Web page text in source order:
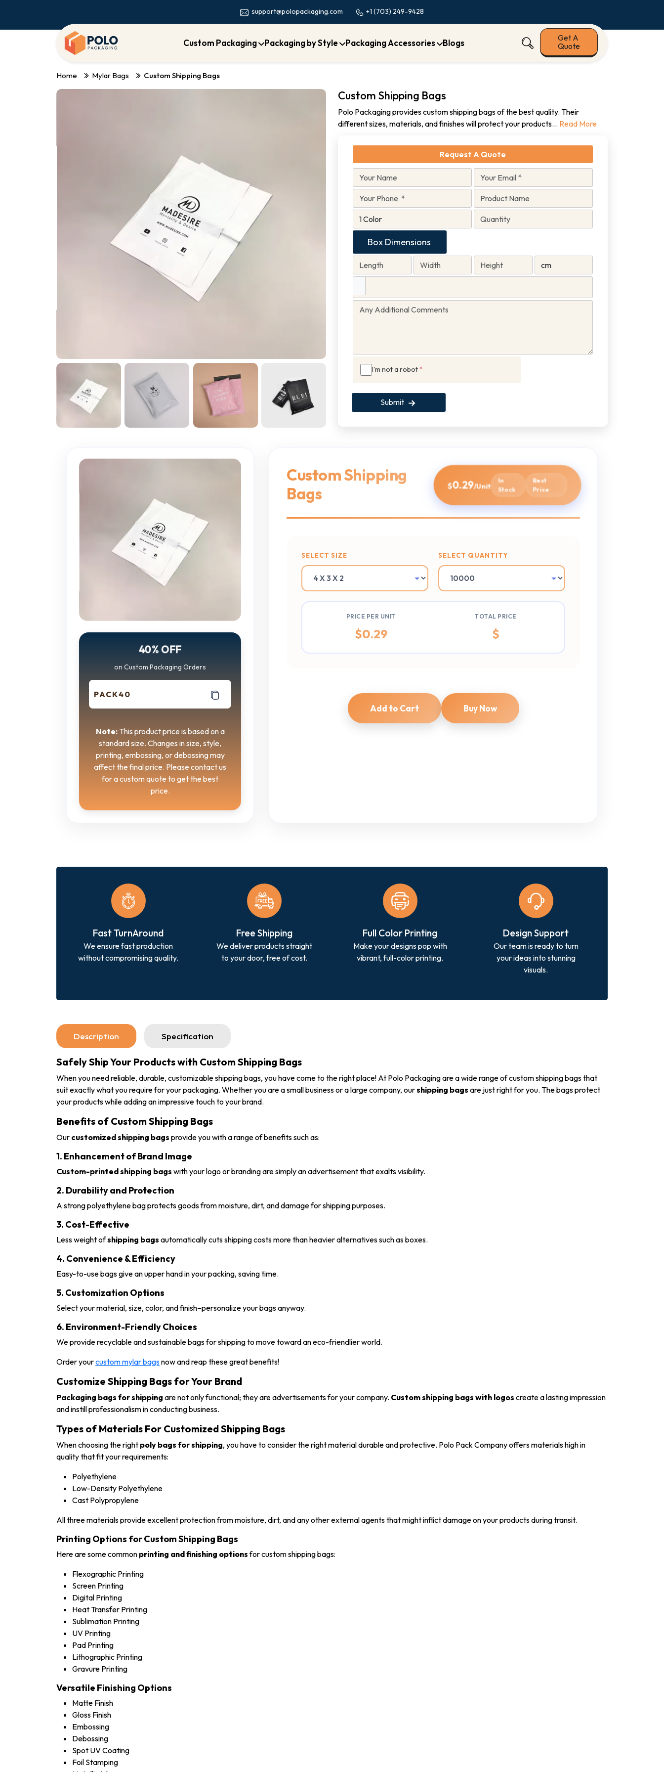
support@polopackaging.com +1 (703) 249-9428
Custom Packaging Packaging by Style Packaging Accessories Blogs
Get A
Quote
Home Mylar Bags Custom Shipping Bags
Custom Shipping Bags
Polo Packaging provides custom shipping bags of the best quality. Their
different sizes, materials, and finishes will protect your products... Read More
Request A Quote
Box Dimensions
I'm not a robot*
Submit
40% OFF
on Custom Packaging Orders
PACK40
Note:This product price is based on a
standard size. Changes in size, style,
printing, embossing, or debossing may
affect the final price. Please contact us
for a custom quote to get the best
price.
Custom Shipping
Bags
$0.29/Unit
In
Stock
Best
Price
SELECT SIZE SELECT QUANTITY
PRICE PER UNIT
$0.29
TOTAL PRICE
$
Add to Cart Buy Now
Fast TurnAround
We ensure fast production
without compromising quality.
Free Shipping
We deliver products straight
to your door, free of cost.
Full Color Printing
Make your designs pop with
vibrant, full-color printing.
Design Support
Our team is ready to turn
your ideas into stunning
visuals.
Description Specification
Safely Ship Your Products with Custom Shipping Bags
When you need reliable, durable, customizable shipping bags, you have come to the right place! At Polo Packaging are a wide range of custom shipping bags that
suit exactly what you require for your packaging. Whether you are a small business or a large company, ourshipping bags are just right for you. The bags protect
your products while adding an impressive touch to your brand.
Benefits of Custom Shipping Bags
Our customized shipping bags provide you with a range of benefits such as:
1. Enhancement of Brand Image
Custom-printed shipping bags with your logo or branding are simply an advertisement that exalts visibility.
2. Durability and Protection
A strong polyethylene bag protects goods from moisture, dirt, and damage for shipping purposes.
3. Cost-Effective
Less weight ofshipping bags automatically cuts shipping costs more than heavier alternatives such as boxes.
4. Convenience & Efficiency
Easy-to-use bags give an upper hand in your packing, saving time.
5. Customization Options
Select your material, size, color, and finish–personalize your bags anyway.
6. Environment-Friendly Choices
We provide recyclable and sustainable bags for shipping to move toward an eco-friendlier world.
Order yourcustom mylar bagsnow and reap these great benefits!
Customize Shipping Bags for Your Brand
Packaging bags for shipping are not only functional; they are advertisements for your company. Custom shipping bags with logos create a lasting impression
and instill professionalism in conducting business.
Types of Materials For Customized Shipping Bags
When choosing the right poly bags for shipping, you have to consider the right material durable and protective. Polo Pack Company offers materials high in
quality that fit your requirements:
Polyethylene
Low-Density Polyethylene
Cast Polypropylene
All three materials provide excellent protection from moisture, dirt, and any other external agents that might inflict damage on your products during transit.
Printing Options for Custom Shipping Bags
Here are some common printing and finishing optionsfor custom shipping bags:
Flexographic Printing
Screen Printing
Digital Printing
Heat Transfer Printing
Sublimation Printing
UV Printing
Pad Printing
Lithographic Printing
Gravure Printing
Versatile Finishing Options
Matte Finish
Gloss Finish
Embossing
Debossing
Spot UV Coating
Foil Stamping